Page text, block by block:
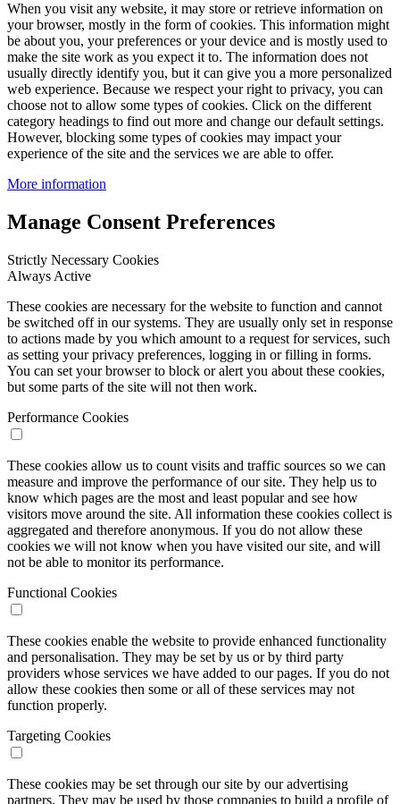
When you visit any website, it may store or retrieve information on
your browser, mostly in the form of cookies. This information might
be about you, your preferences or your device and is mostly used to
make the site work as you expect it to. The information does not
usually directly identify you, but it can give you a more personalized
web experience. Because we respect your right to privacy, you can
choose not to allow some types of cookies. Click on the different
category headings to find out more and change our default settings.
However, blocking some types of cookies may impact your
experience of the site and the services we are able to offer.
More information
Manage Consent Preferences
Strictly Necessary Cookies
Always Active
These cookies are necessary for the website to function and cannot
be switched off in our systems. They are usually only set in response
to actions made by you which amount to a request for services, such
as setting your privacy preferences, logging in or filling in forms.
You can set your browser to block or alert you about these cookies,
but some parts of the site will not then work.
Performance Cookies
These cookies allow us to count visits and traffic sources so we can
measure and improve the performance of our site. They help us to
know which pages are the most and least popular and see how
visitors move around the site. All information these cookies collect is
aggregated and therefore anonymous. If you do not allow these
cookies we will not know when you have visited our site, and will
not be able to monitor its performance.
Functional Cookies
These cookies enable the website to provide enhanced functionality
and personalisation. They may be set by us or by third party
providers whose services we have added to our pages. If you do not
allow these cookies then some or all of these services may not
function properly.
Targeting Cookies
These cookies may be set through our site by our advertising
partners. They may be used by those companies to build a profile of